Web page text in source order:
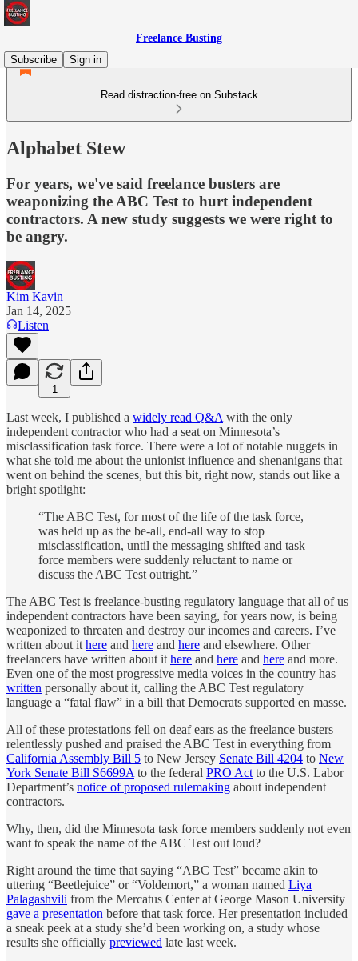
Freelance Busting
Subscribe
Sign in
Read distraction-free on Substack
Alphabet Stew
For years, we've said freelance busters are
weaponizing the ABC Test to hurt independent
contractors. A new study suggests we were right to
be angry.
Kim Kavin
Jan 14, 2025
Listen
1
Last week, I published a widely read Q&A with the only
independent contractor who had a seat on Minnesota’s
misclassification task force. There were a lot of notable nuggets in
what she told me about the unionist influence and shenanigans that
went on behind the scenes, but this bit, right now, stands out like a
bright spotlight:
“The ABC Test, for most of the life of the task force,
was held up as the be-all, end-all way to stop
misclassification, until the messaging shifted and task
force members were suddenly reluctant to name or
discuss the ABC Test outright.”
The ABC Test is freelance-busting regulatory language that all of us
independent contractors have been saying, for years now, is being
weaponized to threaten and destroy our incomes and careers. I’ve
written about it here and here and here and elsewhere. Other
freelancers have written about it here and here and here and more.
Even one of the most progressive media voices in the country has
written personally about it, calling the ABC Test regulatory
language a “fatal flaw” in a bill that Democrats supported en masse.
All of these protestations fell on deaf ears as the freelance busters
relentlessly pushed and praised the ABC Test in everything from
California Assembly Bill 5 to New Jersey Senate Bill 4204 to New
York Senate Bill S6699A to the federal PRO Act to the U.S. Labor
Department’s notice of proposed rulemaking about independent
contractors.
Why, then, did the Minnesota task force members suddenly not even
want to speak the name of the ABC Test out loud?
Right around the time that saying “ABC Test” became akin to
uttering “Beetlejuice” or “Voldemort,” a woman named Liya
Palagashvili from the Mercatus Center at George Mason University
gave a presentation before that task force. Her presentation included
a sneak peek at a study she’d been working on, a study whose
results she officially previewed late last week.